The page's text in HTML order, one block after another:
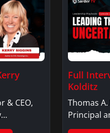
& CEO,
Full
Kolditz
Thomas
Principal
Member,